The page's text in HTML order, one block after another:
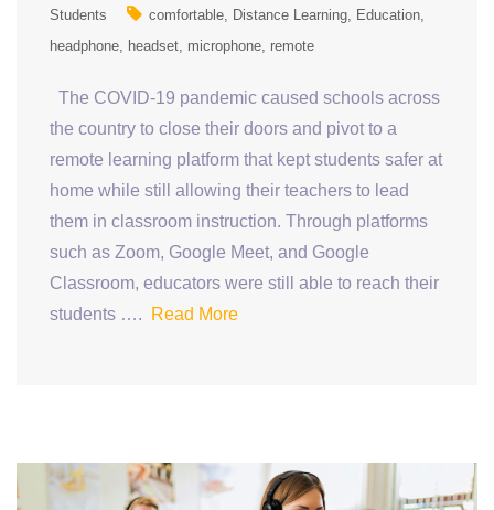
Students
comfortable Distance Learning
Education
headphone
headset microphone remote
The COVID-19 pandemic caused schools across
the country to close their doors and pivot to a
remote learning platform that kept students safer at
home while still allowing their teachers to lead
them in classroom instruction. Through platforms
such as Zoom, Google Meet, and Google
Classroom, educators were still able to reach their
students ….
Read More